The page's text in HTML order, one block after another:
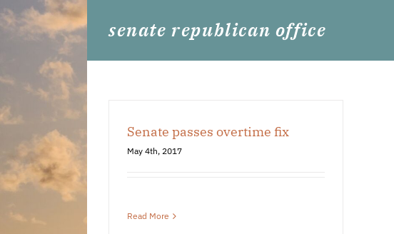
senate republican office
Senate passes overtime fix
May 4th, 2017
Read More